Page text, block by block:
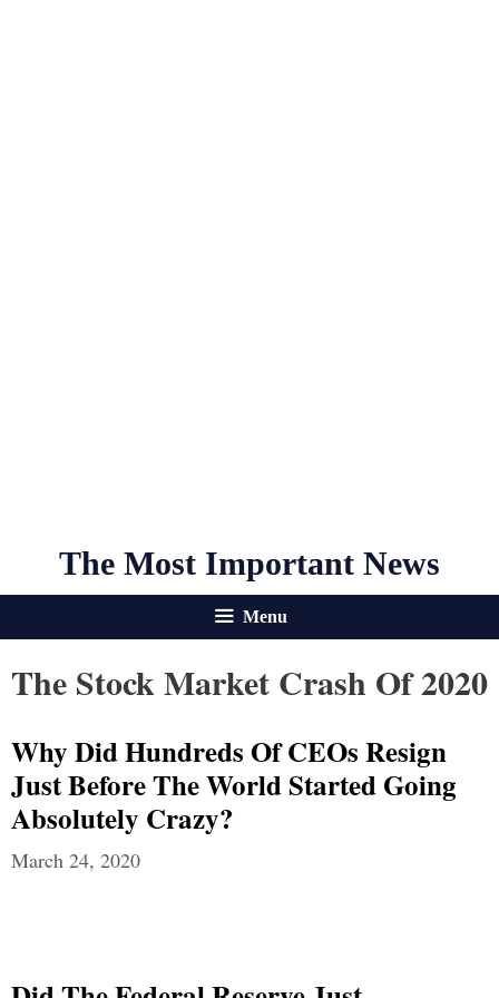
The Most Important News
Menu
The Stock Market Crash Of 2020
Why Did Hundreds Of CEOs Resign
Just Before The World Started Going
Absolutely Crazy?
March 24, 2020